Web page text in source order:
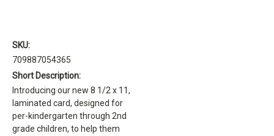
SKU:
709887054365
Short Description:
Introducing our new 8 1/2 x 11,
laminated card, designed for
per-kindergarten through 2nd
grade children, to help them